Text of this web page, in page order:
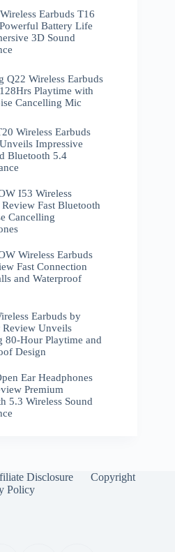
Earbuds T16
Battery Life
3D Sound
Q22 Wireless Earbuds
Playtime with
Cancelling Mic
Wireless Earbuds
Impressive
Bluetooth 5.4
I53 Wireless
Review Fast Bluetooth
Cancelling
Wireless Earbuds
Fast Connection
and Waterproof
Earbuds by
Review Unveils
80-Hour Playtime and
Design
Ear Headphones
Premium
5.3 Wireless Sound
Disclosure
Copyright
Policy